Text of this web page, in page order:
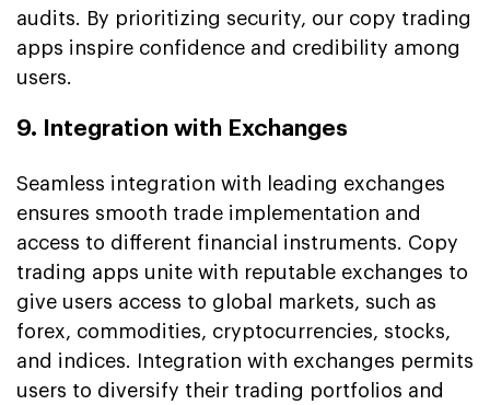
audits. By prioritizing security, our copy trading
apps inspire confidence and credibility among
users.
9. Integration with Exchanges
Seamless integration with leading exchanges
ensures smooth trade implementation and
access to different financial instruments. Copy
trading apps unite with reputable exchanges to
give users access to global markets, such as
forex, commodities, cryptocurrencies, stocks,
and indices. Integration with exchanges permits
users to diversify their trading portfolios and